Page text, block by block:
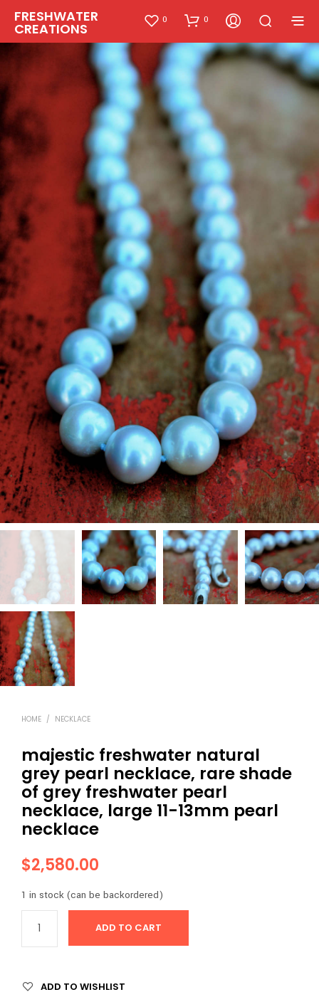
FRESHWATER
CREATIONS
0 0
HOME / NECKLACE
majestic freshwater natural
grey pearl necklace, rare shade
of grey freshwater pearl
necklace, large 11-13mm pearl
necklace
$2,580.00
1 in stock (can be backordered)
ADD TO CART
ADD TO WISHLIST